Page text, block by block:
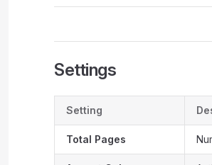
Settings
Setting
Total Pages